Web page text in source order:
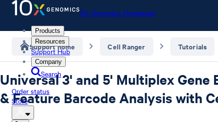
10x Genomics Homepage
Products
Resources
Support Hub
Company
Search
Order status
Store
Support home Cell Ranger Tutorials
Universal 3' and 5' Multiplex Gene
& Feature Barcode Analysis with